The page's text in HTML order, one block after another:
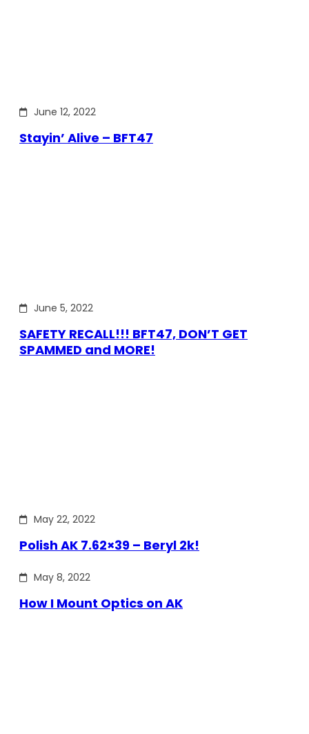
June 12, 2022
Stayin’ Alive – BFT47
June 5, 2022
SAFETY RECALL!!! BFT47, DON’T GET
SPAMMED and MORE!
May 22, 2022
Polish AK 7.62×39 – Beryl 2k!
May 8, 2022
How I Mount Optics on AK